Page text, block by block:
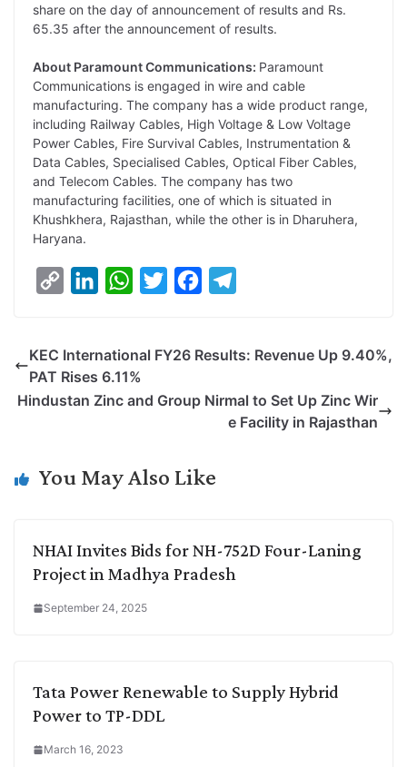
share on the day of announcement of results and Rs.
65.35 after the announcement of results.
About Paramount Communications: Paramount
Communications is engaged in wire and cable
manufacturing. The company has a wide product range,
including Railway Cables, High Voltage & Low Voltage
Power Cables, Fire Survival Cables, Instrumentation &
Data Cables, Specialised Cables, Optical Fiber Cables,
and Telecom Cables. The company has two
manufacturing facilities, one of which is situated in
Khushkhera, Rajasthan, while the other is in Dharuhera,
Haryana.
y
k
k
n
W
t
s
p
t
e
k
e
r
KEC International FY26 Results: Revenue Up 9.40%,
PAT Rises 6.11%
Hindustan Zinc and Group Nirmal to Set Up Zinc Wir
e Facility in Rajasthan
You May Also Like
NHAI Invites Bids for NH-752D Four-Laning
Project in Madhya Pradesh
September 24, 2025
Tata Power Renewable to Supply Hybrid
Power to TP-DDL
March 16, 2023